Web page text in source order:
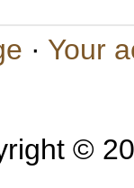
· Your
©